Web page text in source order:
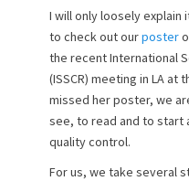
I will only loosely explain
to check out ourposter
the recent International
(ISSCR) meeting in LA at
missed her poster, we
see, to read and to start
quality control.
For us, we take several